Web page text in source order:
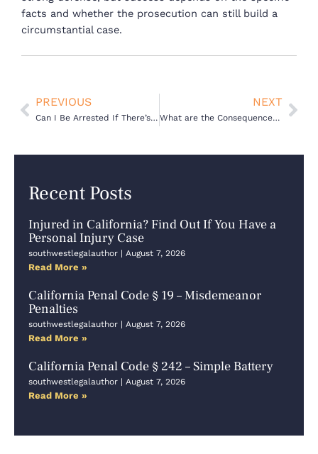
Recent Posts
Injured in California? Find Out If You Have a
Personal Injury Case
southwestlegalauthor August 7, 2026
Read More »
California Penal Code § 19 – Misdemeanor
Penalties
southwestlegalauthor August 7, 2026
Read More »
California Penal Code § 242 – Simple Battery
southwestlegalauthor August 7, 2026
Read More »
facts and whether the prosecution can still build a
circumstantial case.
Prev
PREVIOUS
Can I Be Arrested If There’s No Evidence?
NEXT
What are the Consequences of a Juvenile Probation Violation in California?